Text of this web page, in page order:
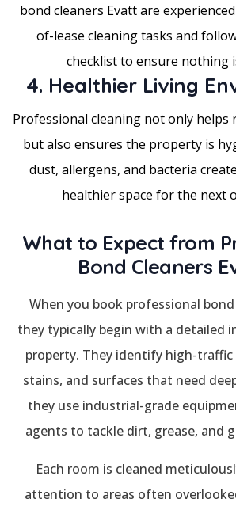
bond cleaners Evatt are
of-lease cleaning tasks and
checklist to ensure nothing
4. Healthier Living
Professional cleaning not only helps
but also ensures the property is
dust, allergens, and bacteria
healthier space for the next
What to Expect from
Bond Cleaners
When you book professional
they typically begin with a detailed
property. They identify high-traffic
stains, and surfaces that need
they use industrial-grade
agents to tackle dirt, grease, and
Each room is cleaned
attention to areas often